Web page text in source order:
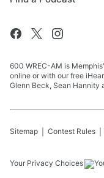
600 WREC-AM is
online or with our free
Glenn Beck, Sean Hannity
Sitemap Contest Rules
Your Privacy Choices